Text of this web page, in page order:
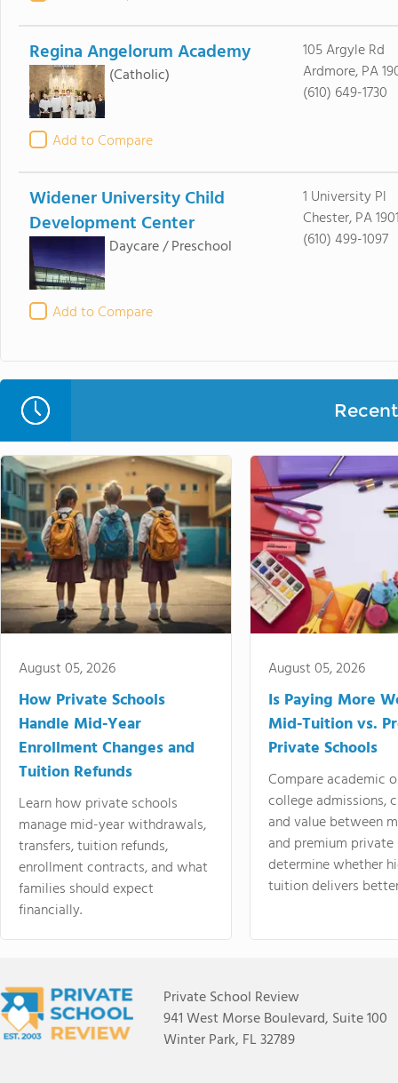
Regina Angelorum Academy
(Catholic)
Add to Compare
105 Argyle Rd
Ardmore, PA
(610) 649-1730
Widener University Child
Development Center
Daycare / Preschool
Add to Compare
1 University Pl
Chester, PA
(610) 499-1097
August 05, 2026
How Private Schools
Handle Mid-Year
Enrollment Changes and
Tuition Refunds
Learn how private schools
manage mid-year withdrawals,
transfers, tuition refunds,
enrollment contracts, and what
families should expect
financially.
August 05, 2026
Is Paying More
Mid-Tuition vs.
Private Schools
Compare academic
college admissions,
and value between
and premium
determine whether
tuition delivers
Private School Review
941 West Morse Boulevard, Suite 100
Winter Park, FL 32789